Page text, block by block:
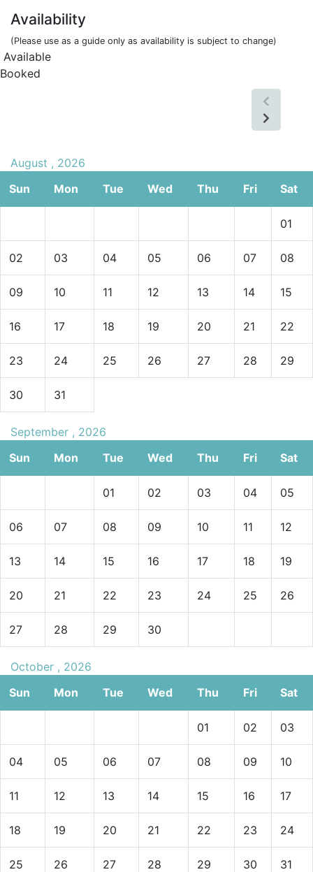
Availability
(Please use as a guide only as availability is subject to change)
Available
Booked
August , 2026
Sun
Mon Tue Wed Thu Fri Sat
01
02 03 04 05 06 07 08
09 10 11 12 13 14 15
16 17 18 19 20 21 22
23 24 25 26 27 28 29
30 31
September , 2026
Sun
Mon Tue Wed Thu Fri Sat
01 02 03 04 05
06 07 08 09 10 11 12
13 14 15 16 17 18 19
20 21 22 23 24 25 26
27 28 29 30
October , 2026
Sun
Mon Tue Wed Thu Fri Sat
01 02 03
04 05 06 07 08 09 10
11 12 13 14 15 16 17
18 19 20 21 22 23 24
25 26 27 28 29 30 31